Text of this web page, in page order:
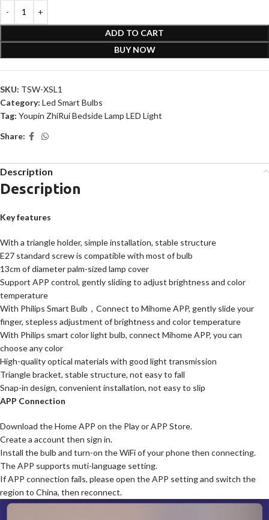
ADD TO CART
BUY NOW
SKU: TSW-XSL1
Category: Led Smart Bulbs
Tag: Youpin ZhiRui Bedside Lamp LED Light
Share:
Description
Description
Key features
With a triangle holder, simple installation, stable structure
E27 standard screw is compatible with most of bulb
13cm of diameter palm-sized lamp cover
Support APP control, gently sliding to adjust brightness and color
temperature
With Philips Smart Bulb，Connect to Mihome APP, gently slide your
finger, stepless adjustment of brightness and color temperature
With Philips smart color light bulb, connect Mihome APP, you can
choose any color
High-quality optical materials with good light transmission
Triangle bracket, stable structure, not easy to fall
Snap-in design, convenient installation, not easy to slip
APP Connection
Download the Home APP on the Play or APP Store.
Create a account then sign in.
Install the bulb and turn-on the WiFi of your phone then connecting.
The APP supports muti-language setting.
If APP connection fails, please open the APP setting and switch the
region to China, then reconnect.